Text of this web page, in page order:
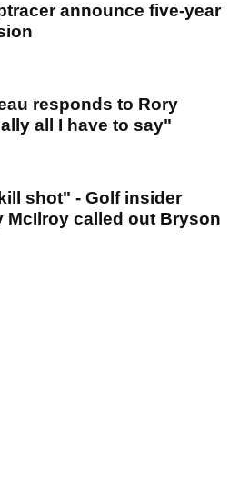
announce five-year
responds to Rory
all I have to say"
shot" - Golf insider
McIlroy called out Bryson